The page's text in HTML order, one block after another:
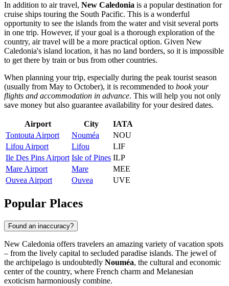
In addition to air travel, New Caledonia is a popular destination for
cruise ships touring the South Pacific. This is a wonderful
opportunity to see the islands from the water and visit several ports
in one trip. However, if your goal is a thorough exploration of the
country, air travel will be a more practical option. Given New
Caledonia's island location, it has no land borders, so it is impossible
to get there by train or bus from other countries.
When planning your trip, especially during the peak tourist season
(usually from May to October), it is recommended to book your
flights and accommodation in advance. This will help you not only
save money but also guarantee availability for your desired dates.
Airport City
IATA
Tontouta Airport
Nouméa
NOU
Lifou Airport
Lifou
LIF
Ile Des Pins Airport Isle of Pines ILP
Mare Airport
Mare
MEE
Ouvea Airport
Ouvea UVE
Popular Places
Found an inaccuracy?
New Caledonia offers travelers an amazing variety of vacation spots
– from the lively capital to secluded paradise islands. The jewel of
the archipelago is undoubtedly Nouméa, the cultural and economic
center of the country, where French charm and Melanesian
exoticism harmoniously combine.